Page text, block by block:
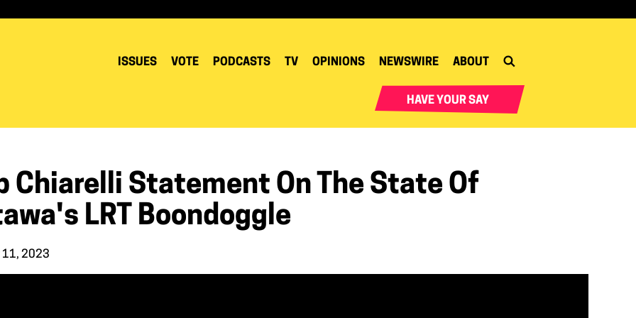
ISSUES VOTE PODCASTS TV OPINIONS NEWSWIRE ABOUT
HAVE YOUR SAY
Chiarelli Statement On The State Of
LRT Boondoggle
11, 2023